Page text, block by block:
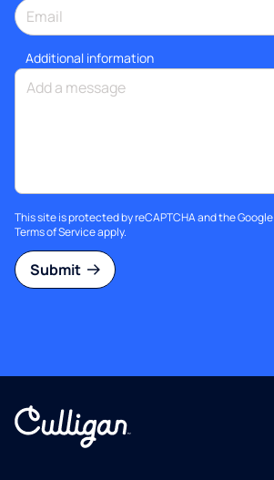
Additional information
This site is protected by reCAPTCHA and the Google
Terms of Serviceapply.
Submit